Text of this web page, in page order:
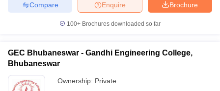
Brochure
Enquire
Compare
100+ Brochures downloaded so far
GEC Bhubaneswar - Gandhi Engineering College,
Bhubaneswar
Ownership: Private